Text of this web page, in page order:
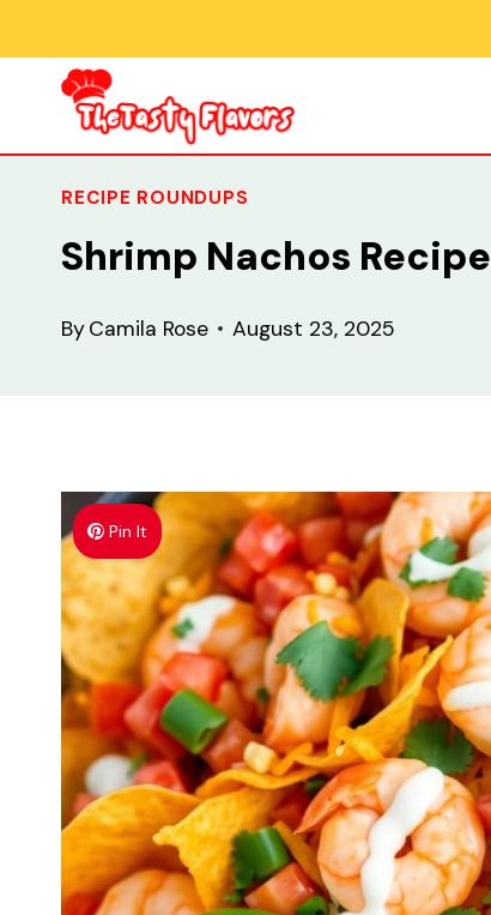
content
RECIPE ROUNDUPS
Shrimp Nachos Recipe
ByCamila Rose August 23, 2025
Pin It